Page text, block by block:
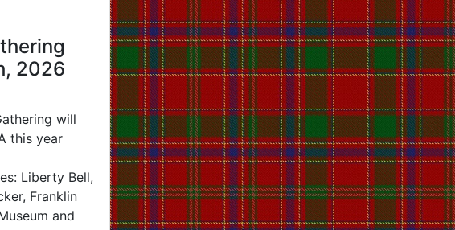
2026
will
this year
Liberty Bell,
Franklin
and